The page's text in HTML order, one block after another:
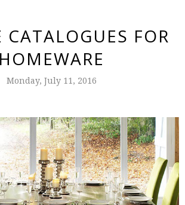
FOR
HOMEWARE
Monday, July 11, 2016